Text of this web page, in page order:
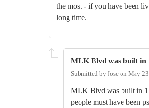
the most - if you have been
long time.
MLK Blvd was built in
Submitted by Jose on May
MLK Blvd was built in
people must have been